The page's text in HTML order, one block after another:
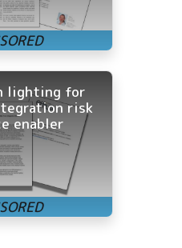
lighting for
risk
enabler